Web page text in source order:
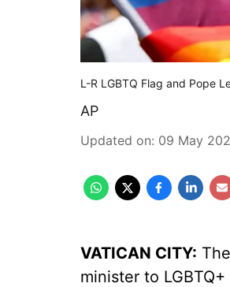
L-R LGBTQ Flag and Pope
AP
Updated on: 09 May
VATICAN CITY:
minister to